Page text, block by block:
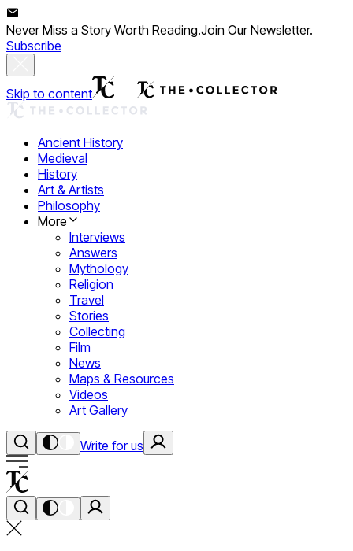
Never Miss a Story Worth Reading.Join Our Newsletter.
Subscribe
Skip to content
Ancient History
Medieval
History
Art & Artists
Philosophy
More
Interviews
Answers
Mythology
Religion
Travel
Stories
Collecting
Film
News
Maps & Resources
Videos
Art Gallery
Write for us